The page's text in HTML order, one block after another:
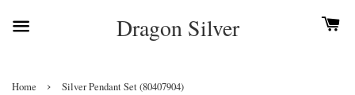
Dragon Silver
Home › Silver Pendant Set (80407904)